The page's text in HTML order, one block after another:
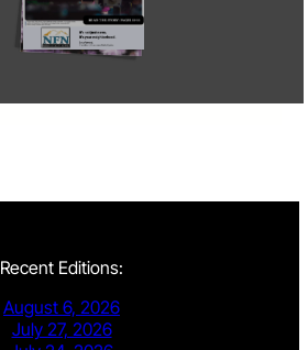
Recent Editions:
August 6, 2026
July 27, 2026